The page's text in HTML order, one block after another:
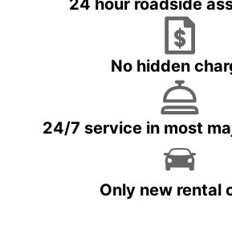
24 hour roadside
No hidden
24/7 service in most
Only new rental